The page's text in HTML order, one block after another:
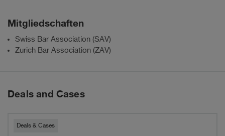
Mitgliedschaften
Swiss Bar Association (SAV)
Zurich Bar Association (ZAV)
Deals and Cases
Pestalozzi
Deals & Cases